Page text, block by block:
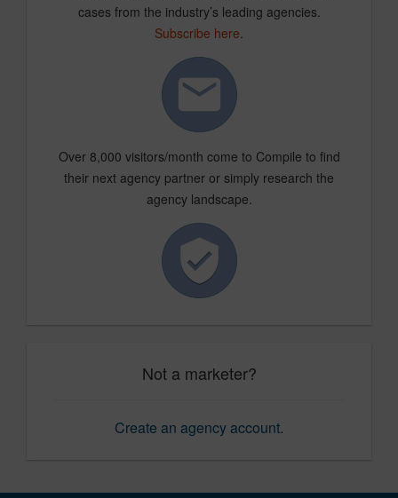
cases from the industry’s leading agencies.
Subscribe here.
Over 8,000 visitors/month come to Compile to find
their next agency partner or simply research the
agency landscape.
Not a marketer?
Create an agency account.